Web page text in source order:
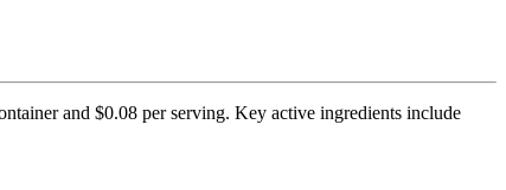
and $0.08 per serving. Key active ingredients include